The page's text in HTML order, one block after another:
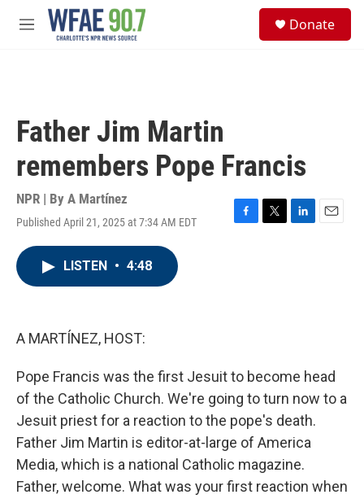
Skip to main content
M
Donate
Father Jim Martin
remembers Pope Francis
NPR | By A Martínez
Published April 21, 2025 at 7:34 AM EDT
F
T
L
E
LISTEN • 4:48
A MARTÍNEZ, HOST:
Pope Francis was the first Jesuit to become head
of the Catholic Church. We're going to turn now to a
Jesuit priest for a reaction to the pope's death.
Father Jim Martin is editor-at-large of America
Media, which is a national Catholic magazine.
Father, welcome. What was your first reaction when